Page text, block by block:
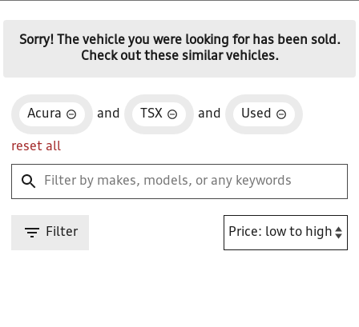
Sorry! The vehicle you were looking for has been sold.
Check out these similar vehicles.
Acura and TSX and Used
reset all
Filter